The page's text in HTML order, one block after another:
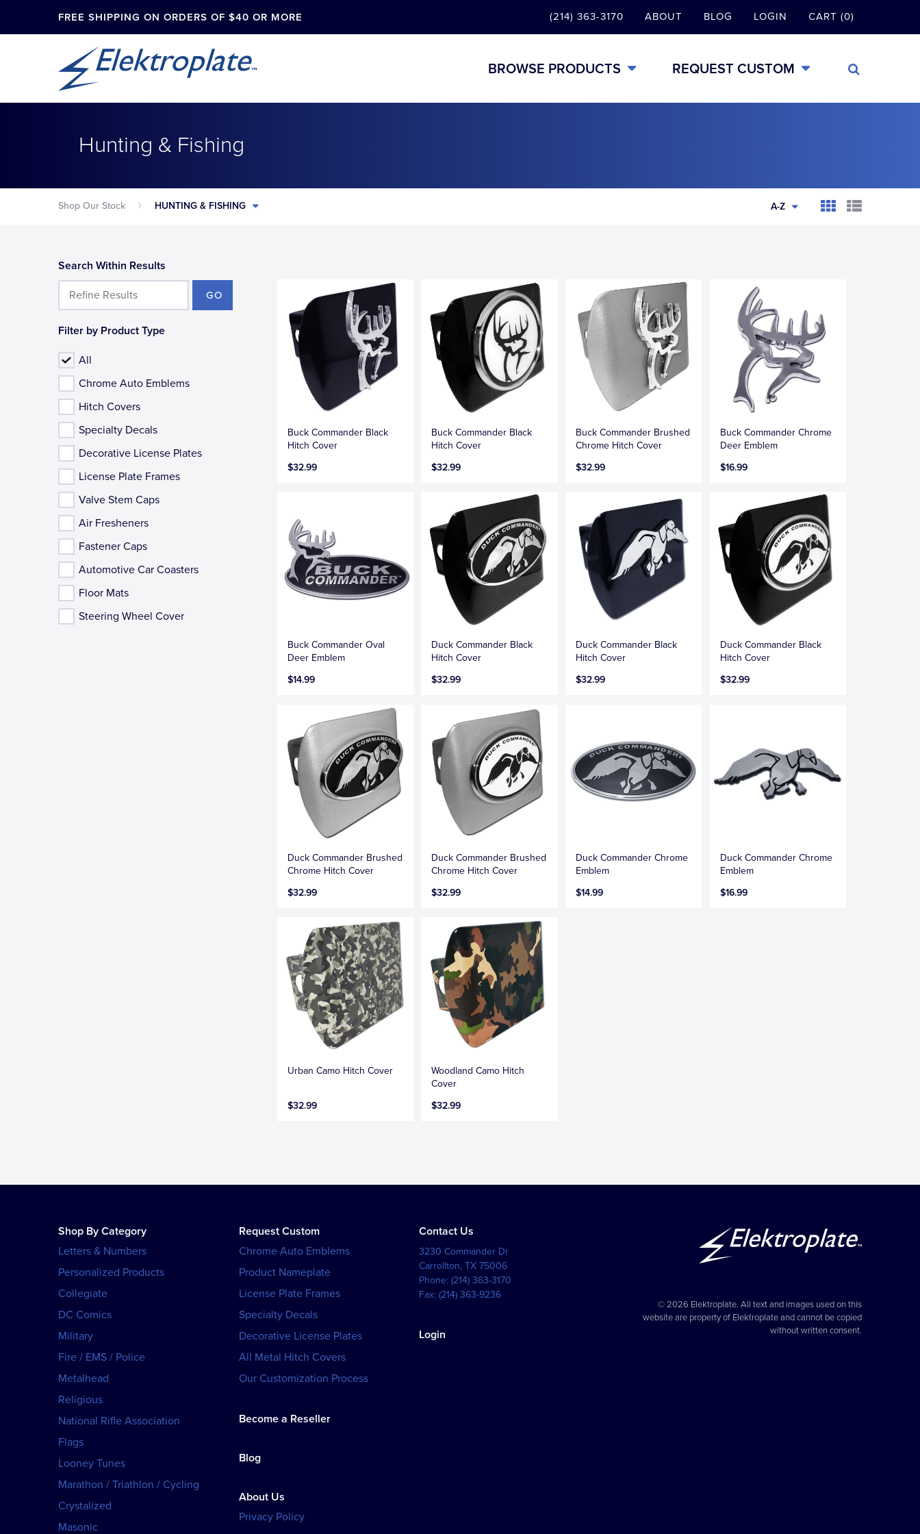
FREE SHIPPING ON ORDERS OF $40 OR MORE (214) 363-3170 ABOUT BLOG LOGIN CART (0)
BROWSE PRODUCTS REQUEST CUSTOM
Hunting & Fishing
Shop Our Stock HUNTING & FISHING A-Z
Buck Commander Black
Hitch Cover
$32.99
Buck Commander Black
Hitch Cover
$32.99
Buck Commander Brushed
Chrome Hitch Cover
$32.99
Buck Commander Chrome
Deer Emblem
$16.99
Buck Commander Oval
Deer Emblem
$14.99
Duck Commander Black
Hitch Cover
$32.99
Duck Commander Black
Hitch Cover
$32.99
Duck Commander Black
Hitch Cover
$32.99
Duck Commander Brushed
Chrome Hitch Cover
$32.99
Duck Commander Brushed
Chrome Hitch Cover
$32.99
Duck Commander Chrome
Emblem
$14.99
Duck Commander Chrome
Emblem
$16.99
Urban Camo Hitch Cover
$32.99
Woodland Camo Hitch
Cover
$32.99
Search Within Results
GO
Filter by Product Type
All
Chrome Auto Emblems
Hitch Covers
Specialty Decals
Decorative License Plates
License Plate Frames
Valve Stem Caps
Air Fresheners
Fastener Caps
Automotive Car Coasters
Floor Mats
Steering Wheel Cover
Shop By Category
Letters & Numbers
Personalized Products
Collegiate
DC Comics
Military
Fire / EMS / Police
Metalhead
Religious
National Rifle Association
Flags
Looney Tunes
Marathon / Triathlon / Cycling
Crystalized
Masonic
Request Custom
Chrome Auto Emblems
Product Nameplate
License Plate Frames
Specialty Decals
Decorative License Plates
All Metal Hitch Covers
Our Customization Process
Become a Reseller
Blog
About Us
Privacy Policy
Contact Us
3230 Commander Dr
Carrollton,TX 75006
Phone:(214) 363-3170
Fax:(214) 363-9236
Login
© 2026 Elektroplate. All text and images used on this
website are property of Elektroplate and cannot be copied
without written consent.